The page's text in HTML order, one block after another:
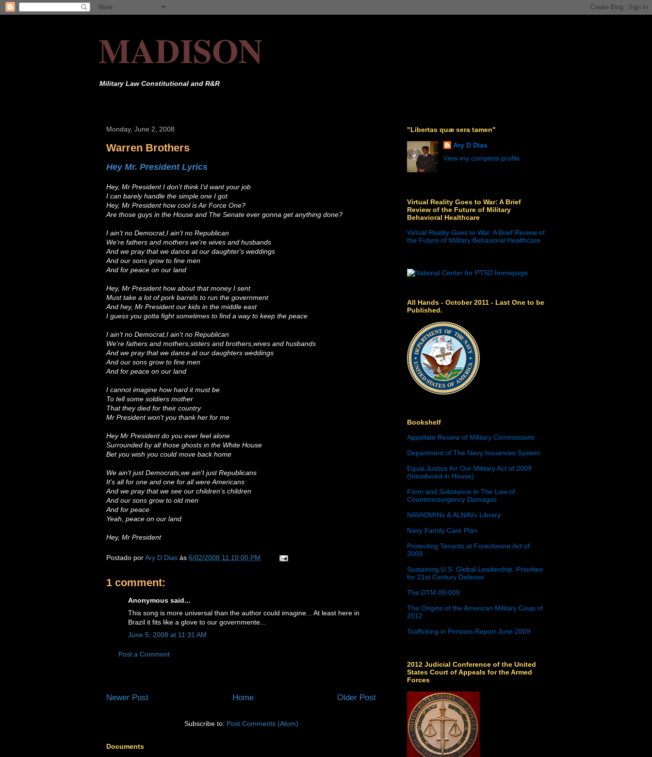
MADISON
Military Law Constitutional and R&R
Monday, June 2, 2008
Warren Brothers
Hey Mr. President Lyrics
Hey, Mr President I don't think I'd want your job
I can barely handle the simple one I got
Hey, Mr President how cool is Air Force One?
Are those guys in the House and The Senate ever gonna get anything done?
I ain't no Democrat,I ain't no Republican
We're fathers and mothers we're wives and husbands
And we pray that we dance at our daughter's weddings
And our sons grow to fine men
And for peace on our land
Hey, Mr President how about that money I sent
Must take a lot of pork barrels to run the government
And hey, Mr President our kids in the middle east
I guess you gotta fight sometimes to find a way to keep the peace
I ain't no Democrat,I ain't no Republican
We're fathers and mothers,sisters and brothers,wives and husbands
And we pray that we dance at our daughters weddings
And our sons grow to fine men
And for peace on our land
I cannot imagine how hard it must be
To tell some soldiers mother
That they died for their country
Mr President won't you thank her for me
Hey Mr President do you ever feel alone
Surrounded by all those ghosts in the White House
Bet you wish you could move back home
We ain't just Democrats,we ain't just Republicans
It's all for one and one for all were Americans
And we pray that we see our children's children
And our sons grow to old men
And for peace
Yeah, peace on our land
Hey, Mr President
Postado porAry D Dias às 6/02/2008 11:10:00 PM
1 comment:
Anonymous said...
This song is more universal than the author could imagine... At least here in
Brazil it fits like a glove to our governmente...
June 5, 2008 at 11:31 AM
Post a Comment
Newer Post Older Post
Home
Subscribe to: Post Comments (Atom)
Documents
"Libertas quæ sera tamen"
Ary D Dias
View my complete profile
Virtual Reality Goes to War: A Brief
Review of the Future of Military
Behavioral Healthcare
Virtual Reality Goes to War: A Brief Review of
the Future of Military Behavioral Healthcare
All Hands - October 2011 - Last One to be
Published.
Bookshelf
Appellate Review of Military Commissions
Department of The Navy Issuances System
Equal Justice for Our Military Act of 2009
(Introduced in House)
Form and Substance in The Law of
Counterinsurgency Damages
NAVADMINs & ALNAVs Library
Navy Family Care Plan
Protecting Tenants at Foreclosure Act of
2009
Sustaining U.S. Global Leadership: Priorities
for 21st Century Defense
The DTM 09-009
The Origins of the American Military Coup of
2012
Trafficking in Persons Report June 2009
2012 Judicial Conference of the United
States Court of Appeals for the Armed
Forces